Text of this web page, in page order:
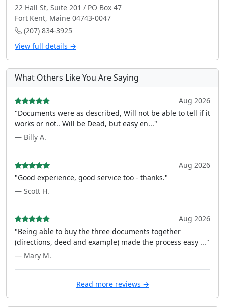
22 Hall St, Suite 201 / PO Box 47
Fort Kent, Maine 04743-0047
(207) 834-3925
View full details →
What Others Like You Are Saying
Aug 2026
"Documents were as described, Will not be able to tell if it
works or not.. Will be Dead, but easy en..."
— Billy A.
Aug 2026
"Good experience, good service too - thanks."
— Scott H.
Aug 2026
"Being able to buy the three documents together
(directions, deed and example) made the process easy ..."
— Mary M.
Read more reviews →